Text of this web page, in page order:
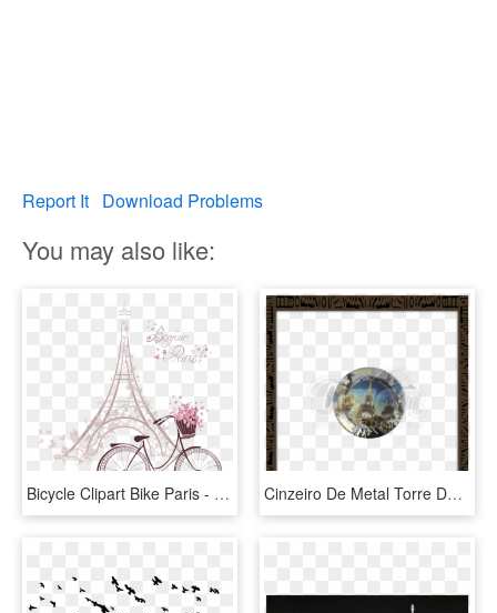
Report It Download Problems
You may also like:
Bicycle Clipart Bike Paris - Torre De Paris Dibujo Animado, HD Png Download Cinzeiro De Metal Torre De Paris - Cachimbo Do Ze Pilintra, HD Png Download